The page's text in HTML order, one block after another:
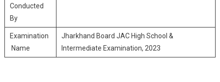
Conducted
By
Examination
Name
Jharkhand Board JAC High School &
Intermediate Examination, 2023